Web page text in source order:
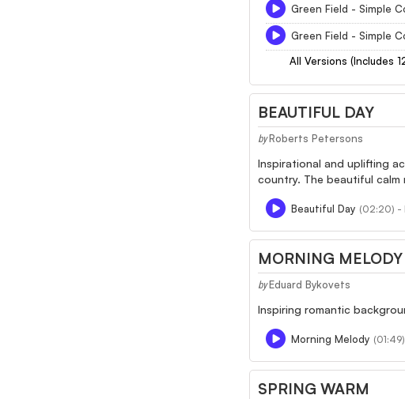
Green Field - Simple
Green Field - Simple
All Versions (Includes
BEAUTIFUL DAY
by Roberts Petersons
Inspirational and uplifting
country. The beautiful calm
Beautiful Day (02:20) -
MORNING MELODY
by Eduard Bykovets
Inspiring romantic
Morning Melody
SPRING WARM